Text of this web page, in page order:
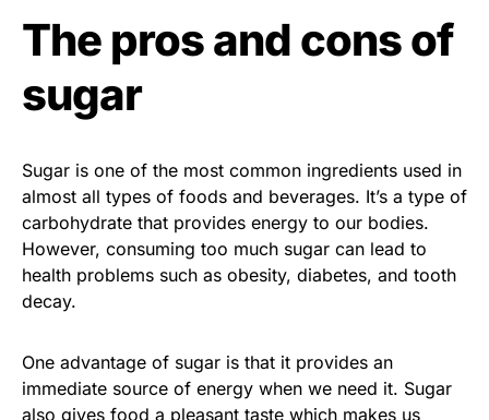
The pros and cons of
sugar
Sugar is one of the most common ingredients used in
almost all types of foods and beverages. It’s a type of
carbohydrate that provides energy to our bodies.
However, consuming too much sugar can lead to
health problems such as obesity, diabetes, and tooth
decay.
One advantage of sugar is that it provides an
immediate source of energy when we need it. Sugar
also gives food a pleasant taste which makes us